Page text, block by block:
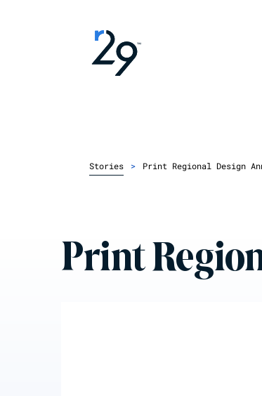
Stories > Print Regional Design
Print